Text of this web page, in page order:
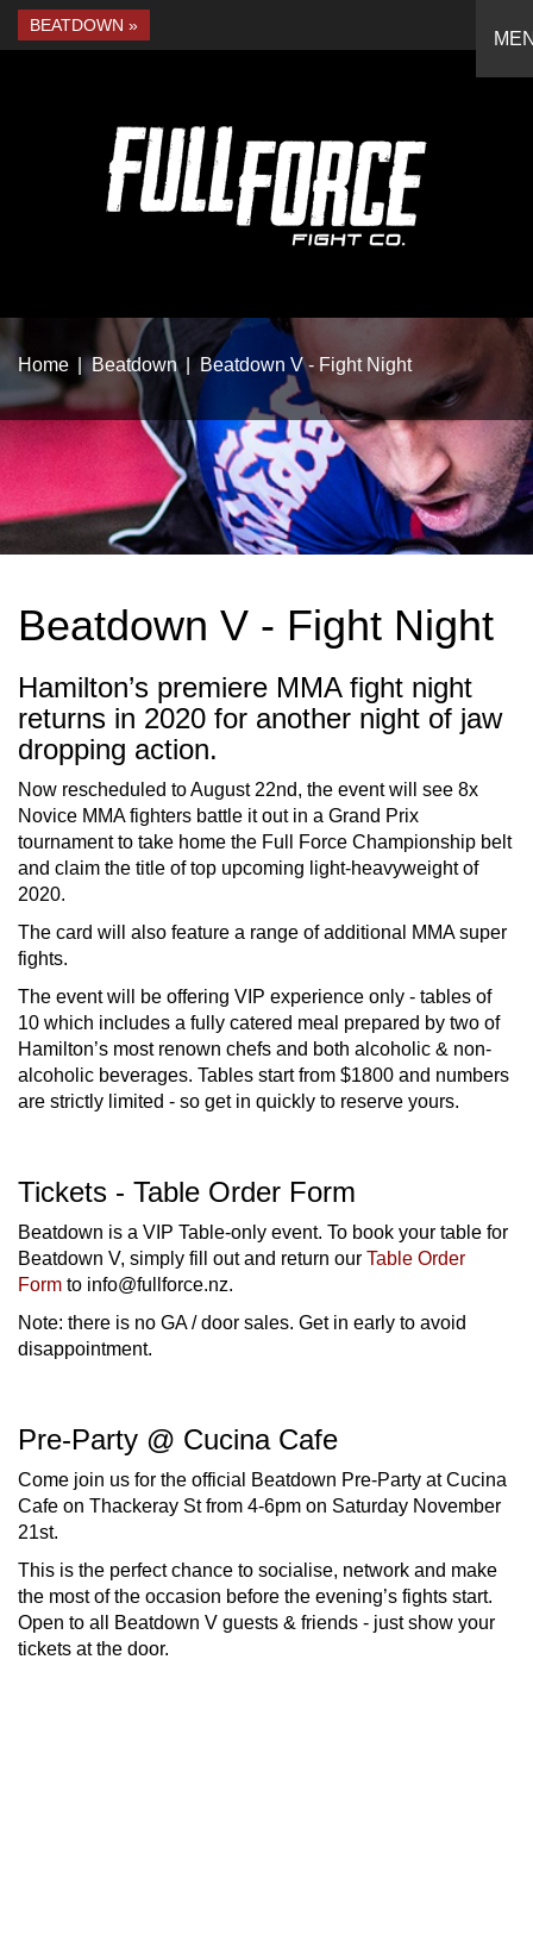
BEATDOWN
Home Beatdown Beatdown V - Fight Night
Beatdown V - Fight Night
Hamilton’s premiere MMA fight night
returns in 2020 for another night of jaw
dropping action.
Now rescheduled to August 22nd, the event will see 8x
Novice MMA fighters battle it out in a Grand Prix
tournament to take home the Full Force Championship belt
and claim the title of top upcoming light-heavyweight of
2020.
The card will also feature a range of additional MMA super
fights.
The event will be offering VIP experience only - tables of
10 which includes a fully catered meal prepared by two of
Hamilton’s most renown chefs and both alcoholic & non-
alcoholic beverages. Tables start from $1800 and numbers
are strictly limited - so get in quickly to reserve yours.
Tickets - Table Order Form
Beatdown is a VIP Table-only event. To book your table for
Beatdown V, simply fill out and return our Table Order
Form to info@fullforce.nz.
Note: there is no GA / door sales. Get in early to avoid
disappointment.
Pre-Party @ Cucina Cafe
Come join us for the official Beatdown Pre-Party at Cucina
Cafe on Thackeray St from 4-6pm on Saturday November
21st.
This is the perfect chance to socialise, network and make
the most of the occasion before the evening’s fights start.
Open to all Beatdown V guests & friends - just show your
tickets at the door.